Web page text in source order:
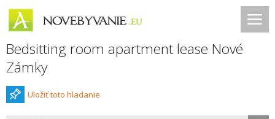
Bedsitting room apartment lease Nové
Zámky
Uložiť toto hladanie